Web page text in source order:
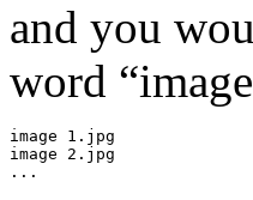
and you
word
image 1.jpg
image 2.jpg
...